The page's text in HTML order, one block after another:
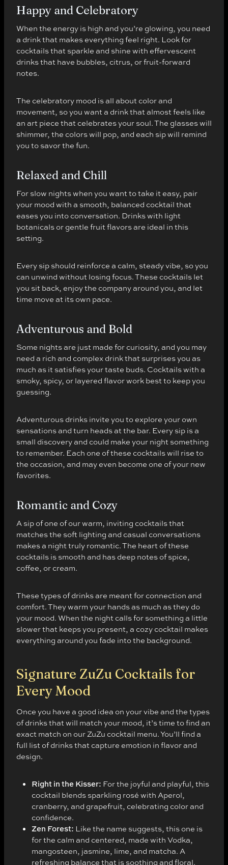
Happy and Celebratory
When the energy is high and you’re glowing, you need
a drink that makes everything feel right. Look for
cocktails that sparkle and shine with effervescent
drinks that have bubbles, citrus, or fruit-forward
notes.
The celebratory mood is all about color and
movement, so you want a drink that almost feels like
an art piece that celebrates your soul. The glasses will
shimmer, the colors will pop, and each sip will remind
you to savor the fun.
Relaxed and Chill
For slow nights when you want to take it easy, pair
your mood with a smooth, balanced cocktail that
eases you into conversation. Drinks with light
botanicals or gentle fruit flavors are ideal in this
setting.
Every sip should reinforce a calm, steady vibe, so you
can unwind without losing focus. These cocktails let
you sit back, enjoy the company around you, and let
time move at its own pace.
Adventurous and Bold
Some nights are just made for curiosity, and you may
need a rich and complex drink that surprises you as
much as it satisfies your taste buds. Cocktails with a
smoky, spicy, or layered flavor work best to keep you
guessing.
Adventurous drinks invite you to explore your own
sensations and turn heads at the bar. Every sip is a
small discovery and could make your night something
to remember. Each one of these cocktails will rise to
the occasion, and may even become one of your new
favorites.
Romantic and Cozy
A sip of one of our warm, inviting cocktails that
matches the soft lighting and casual conversations
makes a night truly romantic. The heart of these
cocktails is smooth and has deep notes of spice,
coffee, or cream.
These types of drinks are meant for connection and
comfort. They warm your hands as much as they do
your mood. When the night calls for something a little
slower that keeps you present, a cozy cocktail makes
everything around you fade into the background.
Signature ZuZu Cocktails for
Every Mood
Once you have a good idea on your vibe and the types
of drinks that will match your mood, it’s time to find an
exact match on our ZuZu cocktail menu. You’ll find a
full list of drinks that capture emotion in flavor and
design.
Right in the Kisser: For the joyful and playful, this
cocktail blends sparkling rosé with Aperol,
cranberry, and grapefruit, celebrating color and
confidence.
Zen Forest: Like the name suggests, this one is
for the calm and centered, made with Vodka,
mangosteen, jasmine, lime, and matcha. A
refreshing balance that is soothing and floral.